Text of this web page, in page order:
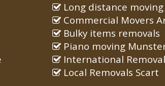
Long distance moving
Commercial Movers
Bulky items removals
Piano moving
International
Local Removals Scart